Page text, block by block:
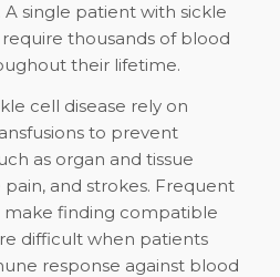
single patient with sickle
thousands of blood
their lifetime.
cell disease rely on
to prevent
as organ and tissue
and strokes. Frequent
make finding compatible
difficult when patients
response against blood